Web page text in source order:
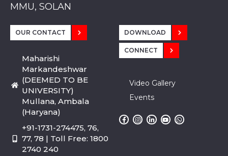
MMU, SADOPUR, AMBALA, HARYANA
MMU, SOLAN
MMIS, MULLANA
MMIS, AMBALA
MMIS, KARNAL
MMU, SADOPUR, AMBALA, HARYANA
MMU, SOLAN
MMIS, MULLANA
MMIS, AMBALA
MMIS, KARNAL
MMU, SADOPUR, AMBALA, HARYANA
MMU, SOLAN
MMIS, MULLANA
MMIS, AMBALA
MMIS, KARNAL
OUR CONTACT
Maharishi
Markandeshwar
(DEEMED TO BE
UNIVERSITY)
Mullana, Ambala
(Haryana)
+91-1731-274475, 76,
77, 78 | Toll Free: 1800
2740 240
DOWNLOAD
CONNECT
Video Gallery
Events